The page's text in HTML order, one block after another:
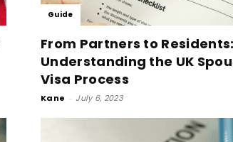
Guide
From Partners to Residents:
Understanding the UK
Visa Process
Kane - July 6, 2023